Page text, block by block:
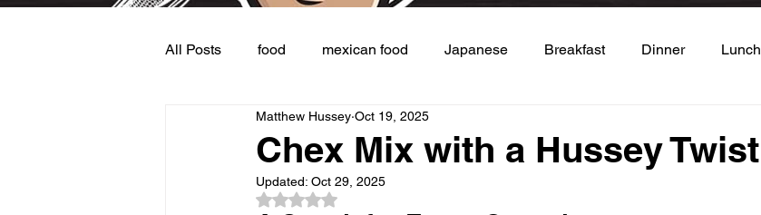
All Posts food mexican food Japanese Breakfast Dinner Lunch
Dessert Side Dish
Chex Mix with a Hussey Twist
Matthew Hussey Oct 19, 2025
Updated: Oct 29, 2025
Rated NaN out of 5 stars.